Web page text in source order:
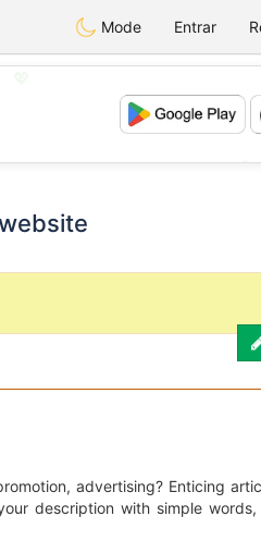
Mode Entrar
💕
advertising? Enticing
description with simple words,